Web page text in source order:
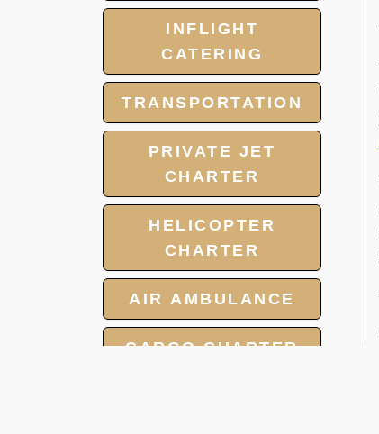
INFLIGHT
CATERING
TRANSPORTATION
PRIVATE JET
CHARTER
HELICOPTER
CHARTER
AIR AMBULANCE
CARGO CHARTER